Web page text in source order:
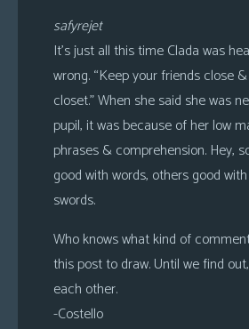
safyrejet
It’s just all this time Clada was
wrong. “Keep your friends close
closet.” When she said she was
pupil, it was because of her low
phrases & comprehension. Hey,
good with words, others good
swords.
Who knows what kind of
this post to draw. Until we find
each other.
-Costello